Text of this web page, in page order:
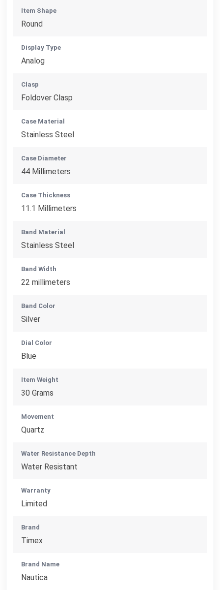
Item Shape
Round
Display Type
Analog
Clasp
Foldover Clasp
Case Material
Stainless Steel
Case Diameter
44 Millimeters
Case Thickness
11.1 Millimeters
Band Material
Stainless Steel
Band Width
22 millimeters
Band Color
Silver
Dial Color
Blue
Item Weight
30 Grams
Movement
Quartz
Water Resistance Depth
Water Resistant
Warranty
Limited
Brand
Timex
Brand Name
Nautica